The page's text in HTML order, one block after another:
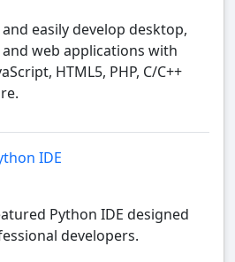
easily develop desktop,
web applications with
HTML5, PHP, C/C++
IDE
Python IDE designed
developers.